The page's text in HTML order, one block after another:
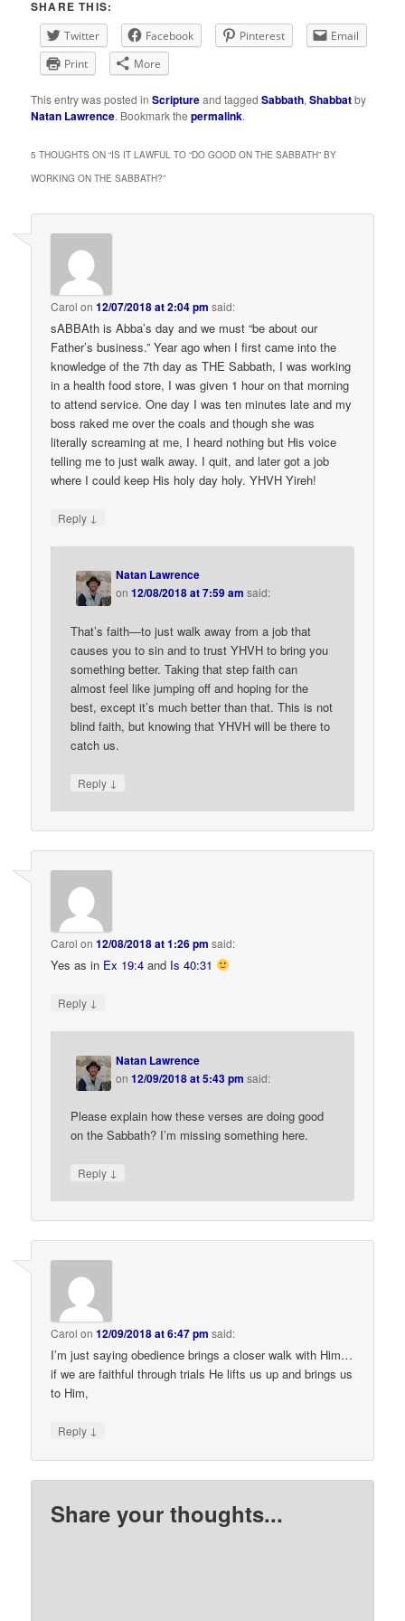
SHARE THIS:
Twitter Facebook Pinterest
Email
Print
More
This entry was posted inScriptureand taggedSabbath,Shabbatby
Natan Lawrence. Bookmark thepermalink.
5 THOUGHTS ON “IS IT LAWFUL TO “DO GOOD ON THE SABBATH” BY
WORKING ON THE SABBATH?”
Carol on12/07/2018 at 2:04 pm said:
sABBAth is Abba’s day and we must “be about our
Father’s business.” Year ago when I first came into the
knowledge of the 7th day as THE Sabbath, I was working
in a health food store, I was given 1 hour on that morning
to attend service. One day I was ten minutes late and my
boss raked me over the coals and though she was
literally screaming at me, I heard nothing but His voice
telling me to just walk away. I quit, and later got a job
where I could keep His holy day holy. YHVH Yireh!
Reply ↓
Natan Lawrence
on12/08/2018 at 7:59 am said:
That’s faith—to just walk away from a job that
causes you to sin and to trust YHVH to bring you
something better. Taking that step faith can
almost feel like jumping off and hoping for the
best, except it’s much better than that. This is not
blind faith, but knowing that YHVH will be there to
catch us.
Reply ↓
Carol on12/08/2018 at 1:26 pm said:
Yes as in Ex 19:4 and Is 40:31
Reply ↓
Natan Lawrence
on12/09/2018 at 5:43 pm said:
Please explain how these verses are doing good
on the Sabbath? I’m missing something here.
Reply ↓
Carol on12/09/2018 at 6:47 pm said:
I’m just saying obedience brings a closer walk with Him…
if we are faithful through trials He lifts us up and brings us
to Him,
Reply ↓
Share your thoughts...